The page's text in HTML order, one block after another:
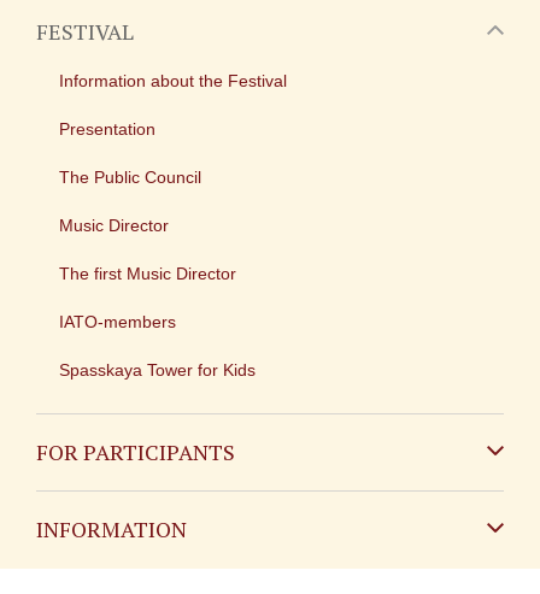
FESTIVAL
Information about the Festival
Presentation
The Public Council
Music Director
The first Music Director
IATO-members
Spasskaya Tower for Kids
FOR PARTICIPANTS
INFORMATION